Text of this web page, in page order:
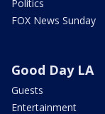
Politics
FOX News Sunday
Good Day LA
Guests
Entertainment